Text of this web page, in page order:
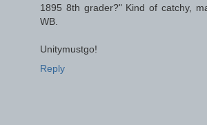
1895 8th grader?" Kind of catchy,
WB.
Unitymustgo!
Reply